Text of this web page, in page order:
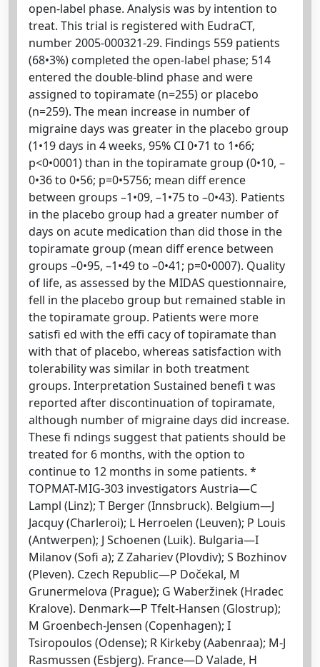
open-label phase. Analysis was by intention to
treat. This trial is registered with EudraCT,
number 2005-000321-29. Findings 559 patients
(68•3%) completed the open-label phase; 514
entered the double-blind phase and were
assigned to topiramate (n=255) or placebo
(n=259). The mean increase in number of
migraine days was greater in the placebo group
(1•19 days in 4 weeks, 95% CI 0•71 to 1•66;
p<0•0001) than in the topiramate group (0•10, –
0•36 to 0•56; p=0•5756; mean diff erence
between groups –1•09, –1•75 to –0•43). Patients
in the placebo group had a greater number of
days on acute medication than did those in the
topiramate group (mean diff erence between
groups –0•95, –1•49 to –0•41; p=0•0007). Quality
of life, as assessed by the MIDAS questionnaire,
fell in the placebo group but remained stable in
the topiramate group. Patients were more
satisfi ed with the effi cacy of topiramate than
with that of placebo, whereas satisfaction with
tolerability was similar in both treatment
groups. Interpretation Sustained benefi t was
reported after discontinuation of topiramate,
although number of migraine days did increase.
These fi ndings suggest that patients should be
treated for 6 months, with the option to
continue to 12 months in some patients. *
TOPMAT-MIG-303 investigators Austria—C
Lampl (Linz); T Berger (Innsbruck). Belgium—J
Jacquy (Charleroi); L Herroelen (Leuven); P Louis
(Antwerpen); J Schoenen (Luik). Bulgaria—I
Milanov (Sofi a); Z Zahariev (Plovdiv); S Bozhinov
(Pleven). Czech Republic—P Dočekal, M
Grunermelova (Prague); G Waberžinek (Hradec
Kralove). Denmark—P Tfelt-Hansen (Glostrup);
M Groenbech-Jensen (Copenhagen); I
Tsiropoulos (Odense); R Kirkeby (Aabenraa); M-J
Rasmussen (Esbjerg). France—D Valade, H